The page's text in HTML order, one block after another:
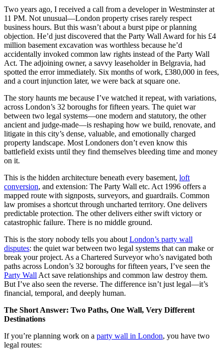
Two years ago, I received a call from a developer in Westminster at
11 PM. Not unusual—London property crises rarely respect
business hours. But this wasn’t about a burst pipe or planning
objection. He’d just discovered that the Party Wall Award for his £4
million basement excavation was worthless because he’d
accidentally invoked common law rights instead of the Party Wall
Act. The adjoining owner, a savvy leaseholder in Belgravia, had
spotted the error immediately. Six months of work, £380,000 in fees,
and a court injunction later, we were back at square one.
The story haunts me because I’ve watched it repeat, with variations,
across London’s 32 boroughs for fifteen years. The quiet war
between two legal systems—one modern and statutory, the other
ancient and judge-made—is reshaping how we build, renovate, and
litigate in this city’s dense, valuable, and emotionally charged
property landscape. Most Londoners don’t even know this
battlefield exists until they find themselves bleeding time and money
on it.
This is the hidden architecture beneath every basement, loft
conversion, and extension: The Party Wall etc. Act 1996 offers a
mapped route with signposts, surveyors, and guardrails. Common
law promises a shortcut through uncharted territory. One delivers
predictable protection. The other delivers either swift victory or
catastrophic failure. There is no middle ground.
This is the story nobody tells you about London’s party wall
disputes: the quiet war between two legal systems that can make or
break your project. As a Chartered Surveyor who’s navigated both
paths across London’s 32 boroughs for fifteen years, I’ve seen the
Party Wall Act save relationships and common law destroy them.
But I’ve also seen the reverse. The difference isn’t just legal—it’s
financial, temporal, and deeply human.
The Short Answer: Two Paths, One Wall, Very Different
Destinations
If you’re planning work on a party wall in London, you have two
legal routes: